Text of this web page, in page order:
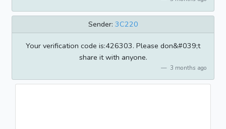
Sender: 3C220
Your verification code is:426303. Please don&#039;t
share it with anyone.
3 months ago